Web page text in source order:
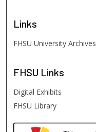
Links
FHSU University Archives
FHSU Links
Digital Exhibits
FHSU Library